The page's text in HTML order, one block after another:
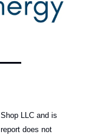
LLC and is
does not